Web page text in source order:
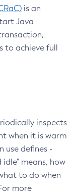
is an
Java
to achieve full
inspects
when it is warm
use defines -
means, how
to do when
more